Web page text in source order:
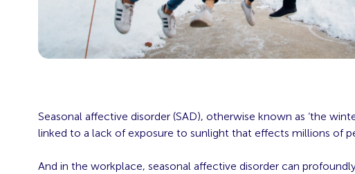
Seasonal affective disorder (SAD), otherwise known as ‘the
linked to a lack of exposure to sunlight that effects millions of
And in the workplace, seasonal affective disorder can